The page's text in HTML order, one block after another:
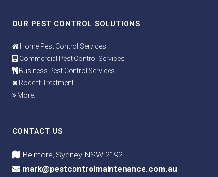
OUR PEST CONTROL SOLUTIONS
Home Pest Control Services
Commercial Pest Control Services
Business Pest Control Services
Rodent Treatment
More..
CONTACT US
Belmore, Sydney NSW 2192
mark@pestcontrolmaintenance.com.au